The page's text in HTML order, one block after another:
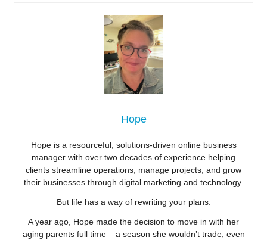
Hope
Hope is a resourceful, solutions-driven online business
manager with over two decades of experience helping
clients streamline operations, manage projects, and grow
their businesses through digital marketing and technology.
But life has a way of rewriting your plans.
A year ago, Hope made the decision to move in with her
aging parents full time – a season she wouldn’t trade, even